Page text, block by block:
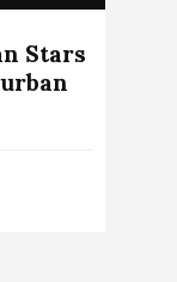
Stars